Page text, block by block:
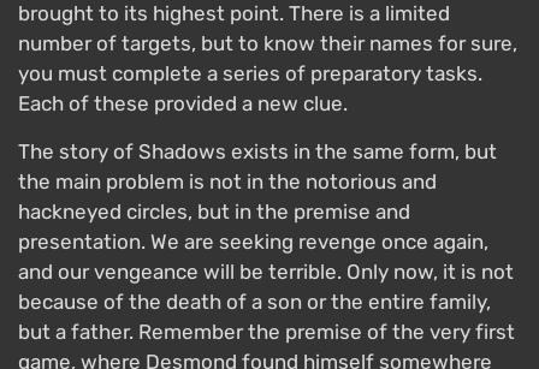
brought to its highest point. There is a limited
number of targets, but to know their names for sure,
you must complete a series of preparatory tasks.
Each of these provided a new clue.
The story of Shadows exists in the same form, but
the main problem is not in the notorious and
hackneyed circles, but in the premise and
presentation. We are seeking revenge once again,
and our vengeance will be terrible. Only now, it is not
because of the death of a son or the entire family,
but a father. Remember the premise of the very first
game, where Desmond found himself somewhere